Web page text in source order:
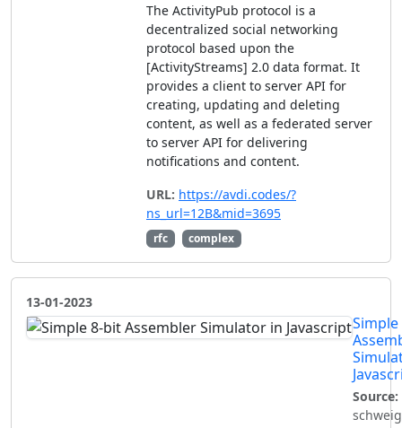
The ActivityPub protocol is a
decentralized social networking
protocol based upon the
[ActivityStreams] 2.0 data format. It
provides a client to server API for
creating, updating and deleting
content, as well as a federated server
to server API for delivering
notifications and content.
URL: https://avdi.codes/?
ns_url=12B&mid=3695
rfc complex
13-01-2023
Source: